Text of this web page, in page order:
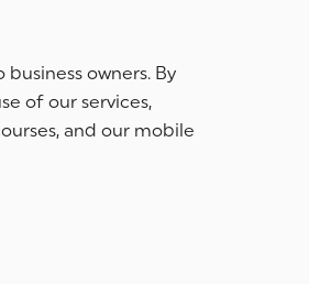
owners. By
of our services,
and our mobile